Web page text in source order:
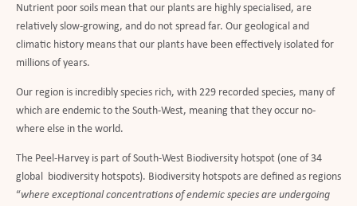
Nutrient poor soils mean that our plants are highly specialised, are
relatively slow-growing, and do not spread far. Our geological and
climatic history means that our plants have been effectively isolated for
millions of years.
Our region is incredibly species rich, with 229 recorded species, many of
which are endemic to the South-West, meaning that they occur no-
where else in the world.
The Peel-Harvey is part of South-West Biodiversity hotspot (one of 34
global biodiversity hotspots). Biodiversity hotspots are defined as regions
“where exceptional concentrations of endemic species are undergoing